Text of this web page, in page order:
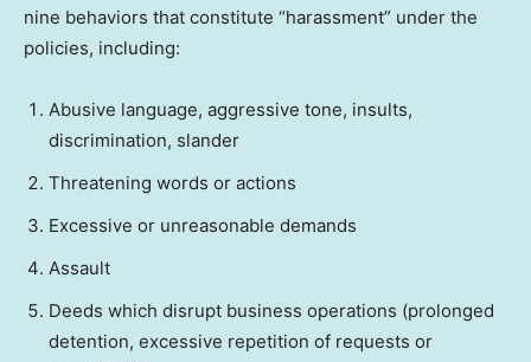
nine behaviors that constitute “harassment” under the
policies, including:
Abusive language, aggressive tone, insults,
discrimination, slander
Threatening words or actions
Excessive or unreasonable demands
Assault
Deeds which disrupt business operations (prolonged
detention, excessive repetition of requests or